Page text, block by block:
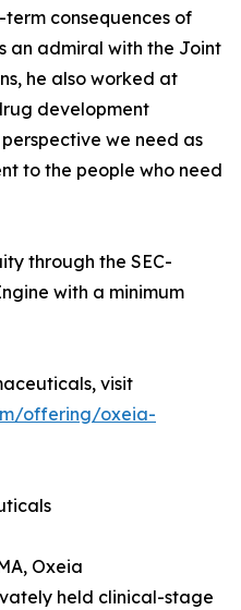
consequences of
an admiral with the Joint
he also worked at
development
we need as
to the people who need
through the SEC-
with a minimum
visit
offering/oxeia-
Oxeia
held clinical-stage